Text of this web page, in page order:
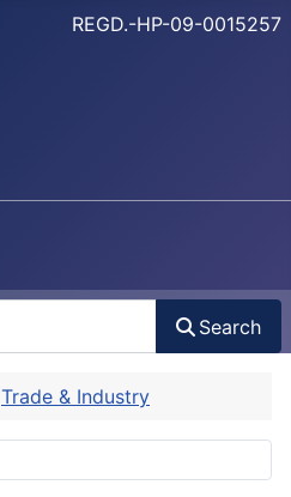
REGD.-HP-09-0015257
Search
Trade & Industry